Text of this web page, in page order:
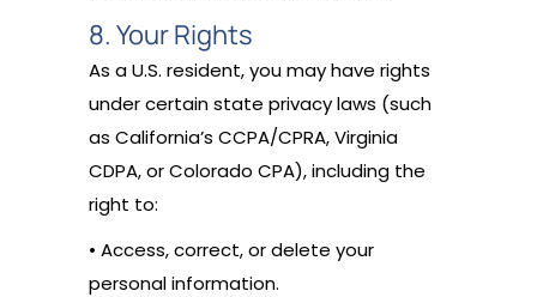
8. Your Rights
As a U.S. resident, you may have rights
under certain state privacy laws (such
as California’s CCPA/CPRA, Virginia
CDPA, or Colorado CPA), including the
right to:
• Access, correct, or delete your
personal information.